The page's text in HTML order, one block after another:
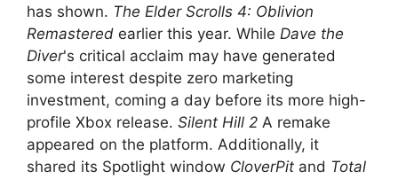
has shown. The Elder Scrolls 4: Oblivion
Remastered earlier this year. While Dave the
Diver's critical acclaim may have generated
some interest despite zero marketing
investment, coming a day before its more high-
profile Xbox release. Silent Hill 2 A remake
appeared on the platform. Additionally, it
shared its Spotlight window CloverPit and Total